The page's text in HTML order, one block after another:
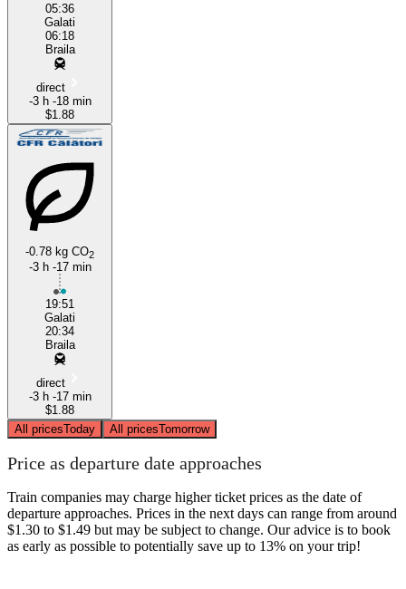
05:36
Galati
06:18
Braila
direct
-3 h -18 min
$1.88
-0.78 kg CO2
-3 h -17 min
19:51
Galati
20:34
Braila
direct
-3 h -17 min
$1.88
All pricesToday All pricesTomorrow
Price as departure date approaches
Train companies may charge higher ticket prices as the date of
departure approaches. Prices in the next days can range from around
$1.30 to $1.49 but may be subject to change. Our advice is to book
as early as possible to potentially save up to 13% on your trip!